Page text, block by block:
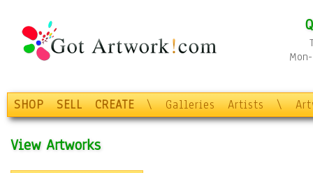
SHOP SELL CREATE \ Galleries Artists \
View Artworks